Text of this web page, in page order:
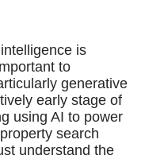
is
to
generative
early stage of
using AI to power
search
understand the